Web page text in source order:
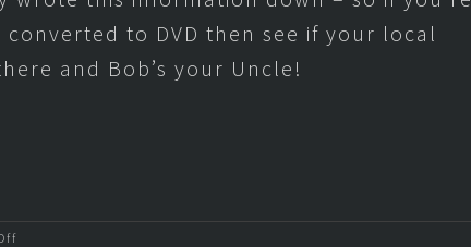
to DVD then see if your local
and Bob’s your Uncle!